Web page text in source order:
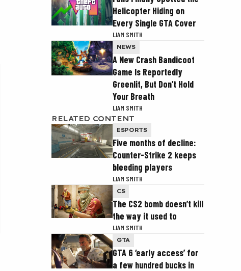
Helicopter Hiding on
Every Single GTA Cover
LIAM SMITH
NEWS
A New Crash Bandicoot
Game Is Reportedly
Greenlit, But Don’t Hold
Your Breath
LIAM SMITH
RELATED CONTENT
ESPORTS
Five months of decline:
Counter-Strike 2 keeps
bleeding players
LIAM SMITH
CS
The CS2 bomb doesn’t kill
the way it used to
LIAM SMITH
GTA
GTA 6 ‘early access’ for
a few hundred bucks in